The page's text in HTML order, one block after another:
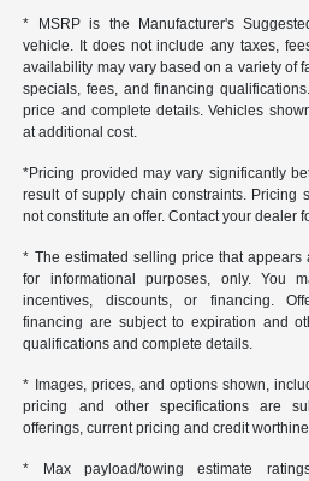
* MSRP is the Manufacturer's
vehicle. It does not include any taxes,
availability may vary based on a variety of
specials, fees, and financing
price and complete details. Vehicles
at additional cost.
*Pricing provided may vary significantly
result of supply chain constraints. Pricing
not constitute an offer. Contact your dealer
* The estimated selling price that
for informational purposes, only. You
incentives, discounts, or financing.
financing are subject to expiration and
qualifications and complete details.
* Images, prices, and options shown,
pricing and other specifications are
offerings, current pricing and credit
* Max payload/towing estimate